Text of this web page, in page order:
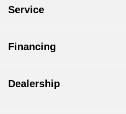
Service
Financing
Dealership